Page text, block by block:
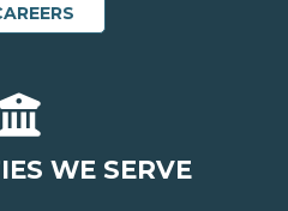
WE SERVE